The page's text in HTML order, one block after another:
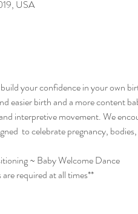
USA
your confidence in your own
easier birth and a more content
interpretive movement. We
to celebrate pregnancy,
~ Baby Welcome Dance
required at all times**